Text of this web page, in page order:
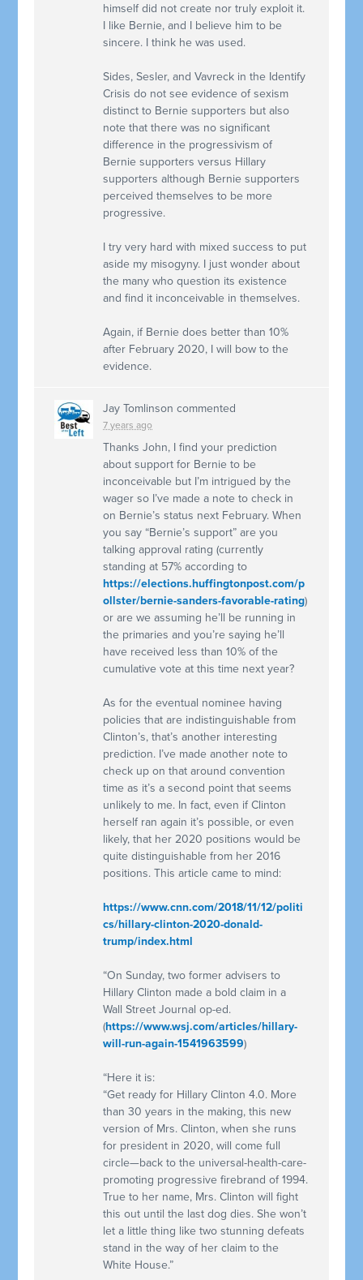
himself did not create nor truly exploit it.
I like Bernie, and I believe him to be
sincere. I think he was used.
Sides, Sesler, and Vavreck in the Identify
Crisis do not see evidence of sexism
distinct to Bernie supporters but also
note that there was no significant
difference in the progressivism of
Bernie supporters versus Hillary
supporters although Bernie supporters
perceived themselves to be more
progressive.
I try very hard with mixed success to put
aside my misogyny. I just wonder about
the many who question its existence
and find it inconceivable in themselves.
Again, if Bernie does better than 10%
after February 2020, I will bow to the
evidence.
Jay Tomlinson commented
7 years ago
Thanks John, I find your prediction
about support for Bernie to be
inconceivable but I’m intrigued by the
wager so I’ve made a note to check in
on Bernie’s status next February. When
you say “Bernie’s support” are you
talking approval rating (currently
standing at 57% according to
https://elections.huffingtonpost.com/p
ollster/bernie-sanders-favorable-rating)
or are we assuming he’ll be running in
the primaries and you’re saying he’ll
have received less than 10% of the
cumulative vote at this time next year?
As for the eventual nominee having
policies that are indistinguishable from
Clinton’s, that’s another interesting
prediction. I’ve made another note to
check up on that around convention
time as it’s a second point that seems
unlikely to me. In fact, even if Clinton
herself ran again it’s possible, or even
likely, that her 2020 positions would be
quite distinguishable from her 2016
positions. This article came to mind:
https://www.cnn.com/2018/11/12/politi
cs/hillary-clinton-2020-donald-
trump/index.html
“On Sunday, two former advisers to
Hillary Clinton made a bold claim in a
Wall Street Journal op-ed.
(https://www.wsj.com/articles/hillary-
will-run-again-1541963599)
“Here it is:
“Get ready for Hillary Clinton 4.0. More
than 30 years in the making, this new
version of Mrs. Clinton, when she runs
for president in 2020, will come full
circle—back to the universal-health-care-
promoting progressive firebrand of 1994.
True to her name, Mrs. Clinton will fight
this out until the last dog dies. She won’t
let a little thing like two stunning defeats
stand in the way of her claim to the
White House.”